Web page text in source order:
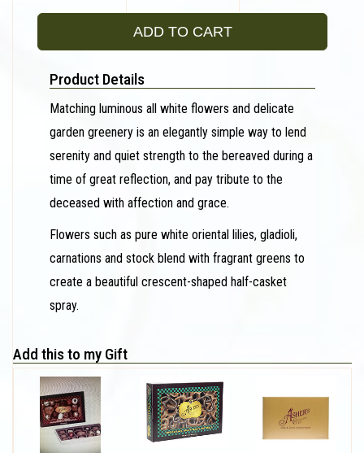
ADD TO CART
Product Details
Matching luminous all white flowers and delicate
garden greenery is an elegantly simple way to lend
serenity and quiet strength to the bereaved during a
time of great reflection, and pay tribute to the
deceased with affection and grace.
Flowers such as pure white oriental lilies, gladioli,
carnations and stock blend with fragrant greens to
create a beautiful crescent-shaped half-casket
spray.
Add this to my Gift